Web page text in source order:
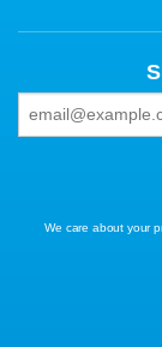
We care about your